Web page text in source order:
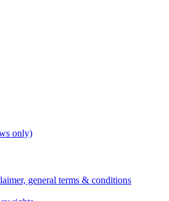
only)
general terms & conditions